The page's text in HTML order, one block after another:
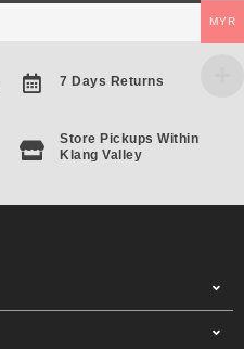
7 Days Returns
Store Pickups Within
Klang Valley
MYR